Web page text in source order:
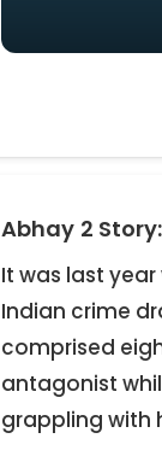
Abhay 2 Story:
It was last
Indian crime
comprised
antagonist
grappling with